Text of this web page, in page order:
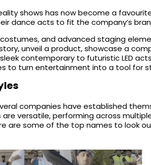
shows has now become a
dance acts to fit the company’s
and advanced staging
unveil a product, showcase a
contemporary to futuristic LED
to turn entertainment into a tool for
companies have established
versatile, performing across
are some of the top names to look